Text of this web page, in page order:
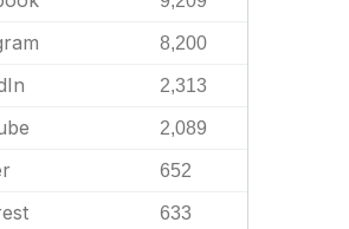
8,200
2,313
2,089
652
633